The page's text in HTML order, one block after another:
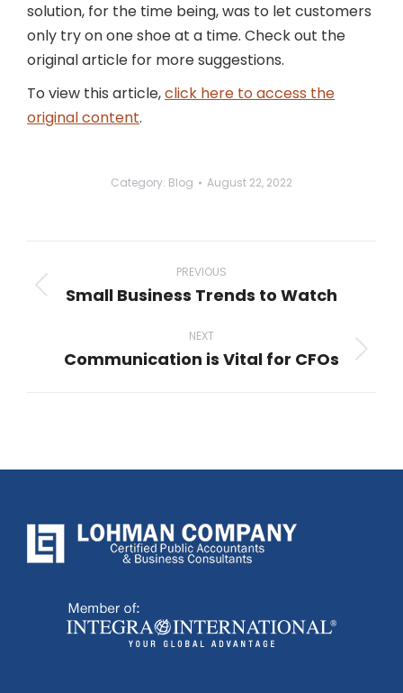
solution, for the time being, was to let customers
only try on one shoe at a time. Check out the
original article for more suggestions.
To view this article,click here to access the
original content.
Category: Blog August 22, 2022
navigation
PREVIOUS
Previous
Small Business Trends to Watch
NEXT
Next
Communication is Vital for CFOs